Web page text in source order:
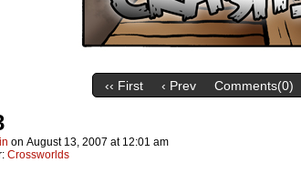
‹‹ First ‹ Prev Comments(0)
on August 13, 2007 at 12:01 am
Crossworlds